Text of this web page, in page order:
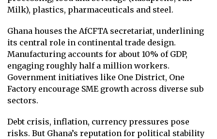
Milk), plastics, pharmaceuticals and steel.
Ghana houses the AfCFTA secretariat, underlining
its central role in continental trade design.
Manufacturing accounts for about 10% of GDP,
engaging roughly half a million workers.
Government initiatives like One District, One
Factory encourage SME growth across diverse sub
sectors.
Debt crisis, inflation, currency pressures pose
risks. But Ghana’s reputation for political stability